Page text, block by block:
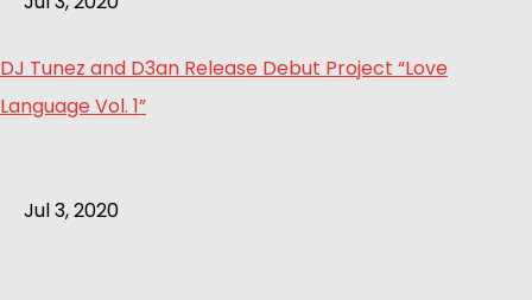
DJ Tunez and D3an Release Debut Project “Love
Language Vol. 1”
Jul 3, 2020